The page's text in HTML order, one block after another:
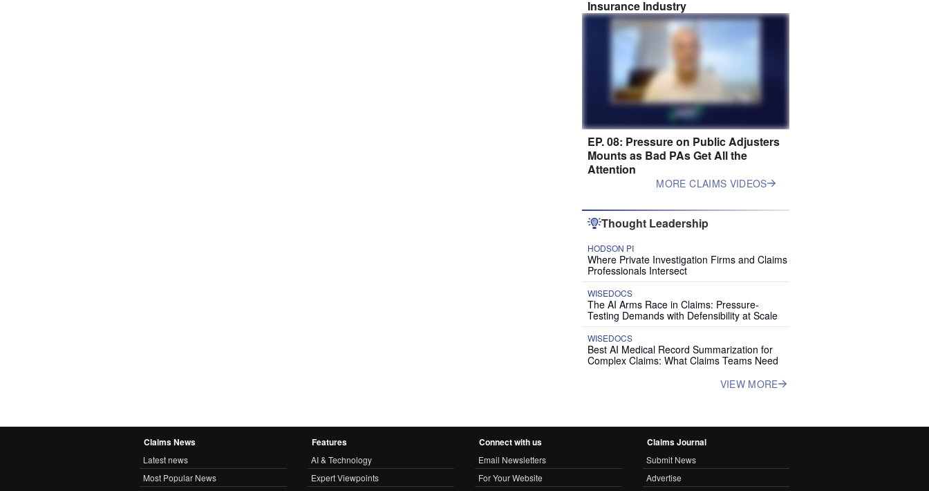
Insurance Industry
EP. 08: Pressure on Public Adjusters
Mounts as Bad PAs Get All the
Attention
MORE CLAIMS VIDEOS
Thought Leadership
HODSON PI
Where Private Investigation Firms and Claims
Professionals Intersect
WISEDOCS
The AI Arms Race in Claims: Pressure-
Testing Demands with Defensibility at Scale
WISEDOCS
Best AI Medical Record Summarization for
Complex Claims: What Claims Teams Need
VIEW MORE
Claims News
Latest news
Most Popular News
Features
AI & Technology
Expert Viewpoints
Connect with us
Email Newsletters
For Your Website
Claims Journal
Submit News
Advertise